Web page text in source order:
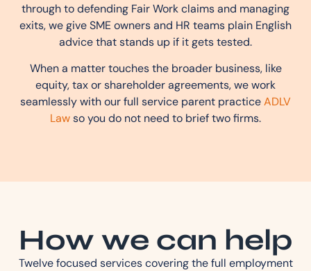
through to defending Fair Work claims and managing
exits, we give SME owners and HR teams plain English
advice that stands up if it gets tested.
When a matter touches the broader business, like
equity, tax or shareholder agreements, we work
seamlessly with our full service parent practiceADLV
Lawso you do not need to brief two firms.
How we can help
Twelve focused services covering the full employment